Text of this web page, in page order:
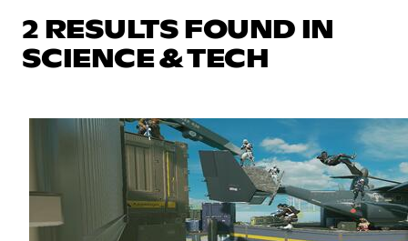
2 RESULTS FOUND IN
SCIENCE & TECH